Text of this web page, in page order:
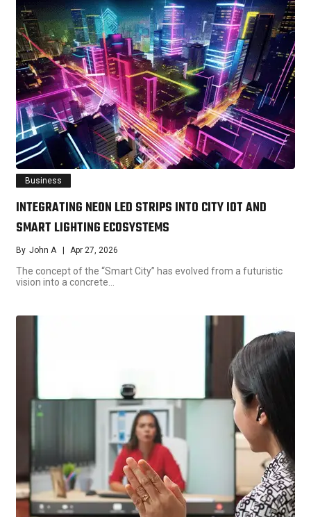
Business
INTEGRATING NEON LED STRIPS INTO CITY IOT AND
SMART LIGHTING ECOSYSTEMS
By John A Apr 27, 2026
The concept of the “Smart City” has evolved from a futuristic
vision into a concrete…